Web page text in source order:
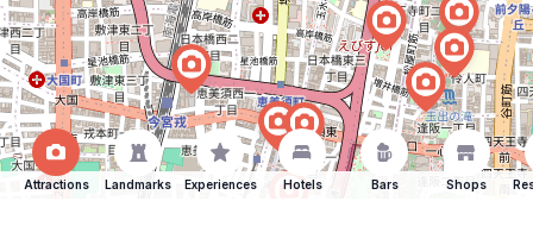
Attractions Landmarks Experiences Hotels Bars Shops